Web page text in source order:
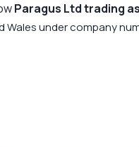
Paragus Ltd trading
Wales under company